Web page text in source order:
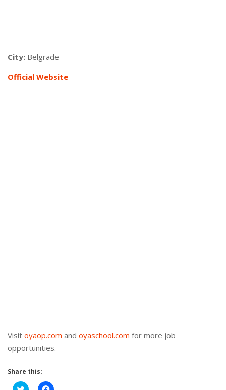
City: Belgrade
Official Website
Visit oyaop.com and oyaschool.com for more job
opportunities.
Share this: